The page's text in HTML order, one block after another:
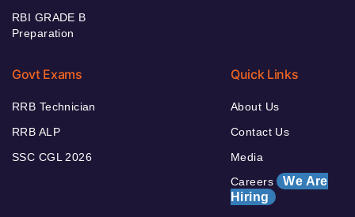
RBI GRADE B
Preparation
Govt Exams
RRB Technician
RRB ALP
SSC CGL 2026
Quick Links
About Us
Contact Us
Media
Careers We Are
Hiring